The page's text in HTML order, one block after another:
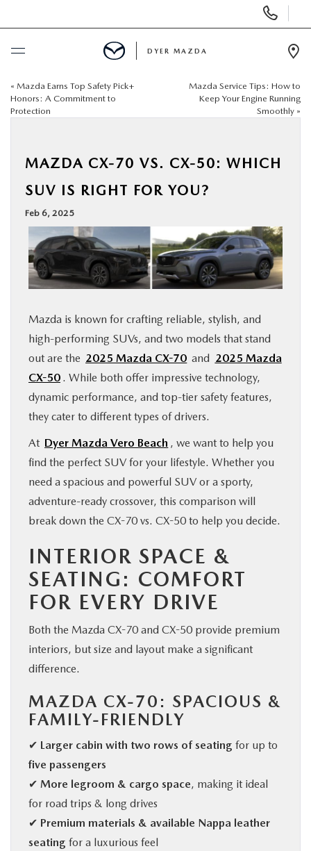
Phone
Numbers
BUY ONLINE
NEW
USED
SPECIALS
SERVICE & PARTS
RESEARCH
MAZDA RESOURCES
DYER MAZDA
« Mazda Earns Top Safety Pick+
Honors: A Commitment to
Protection
Mazda Service Tips: How to
Keep Your Engine Running
Smoothly »
MAZDA CX-70 VS. CX-50: WHICH
SUV IS RIGHT FOR YOU?
Feb 6, 2025
Mazda is known for crafting reliable, stylish, and
high-performing SUVs, and two models that stand
out are the 2025 Mazda CX-70 and 2025 Mazda
CX-50 . While both offer impressive technology,
dynamic performance, and top-tier safety features,
they cater to different types of drivers.
At Dyer Mazda Vero Beach , we want to help you
find the perfect SUV for your lifestyle. Whether you
need a spacious and powerful SUV or a sporty,
adventure-ready crossover, this comparison will
break down the CX-70 vs. CX-50 to help you decide.
INTERIOR SPACE &
SEATING: COMFORT
FOR EVERY DRIVE
Both the Mazda CX-70 and CX-50 provide premium
interiors, but size and layout make a significant
difference.
MAZDA CX-70: SPACIOUS &
FAMILY-FRIENDLY
✔ Larger cabin with two rows of seating for up to
five passengers
✔ More legroom & cargo space, making it ideal
for road trips & long drives
✔ Premium materials & available Nappa leather
seating for a luxurious feel